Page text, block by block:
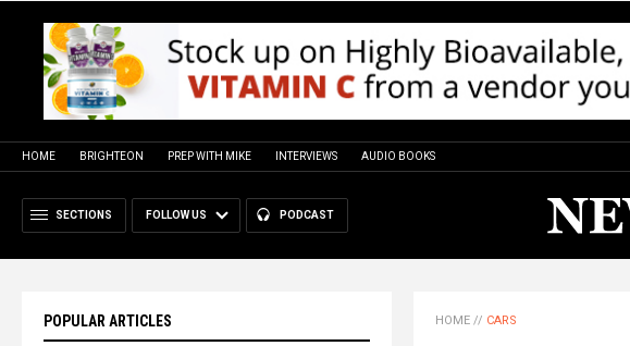
HOME BRIGHTEON PREP WITH MIKE INTERVIEWS AUDIO BOOKS
SECTIONS FOLLOW US PODCAST
POPULAR ARTICLES HOME // CARS